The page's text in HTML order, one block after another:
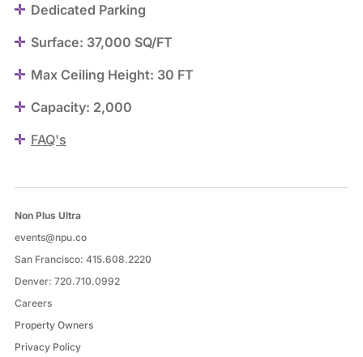
Dedicated Parking
Surface: 37,000 SQ/FT
Max Ceiling Height: 30 FT
Capacity: 2,000
FAQ's
Non Plus Ultra
events@npu.co
San Francisco: 415.608.2220
Denver: 720.710.0992
Careers
Property Owners
Privacy Policy